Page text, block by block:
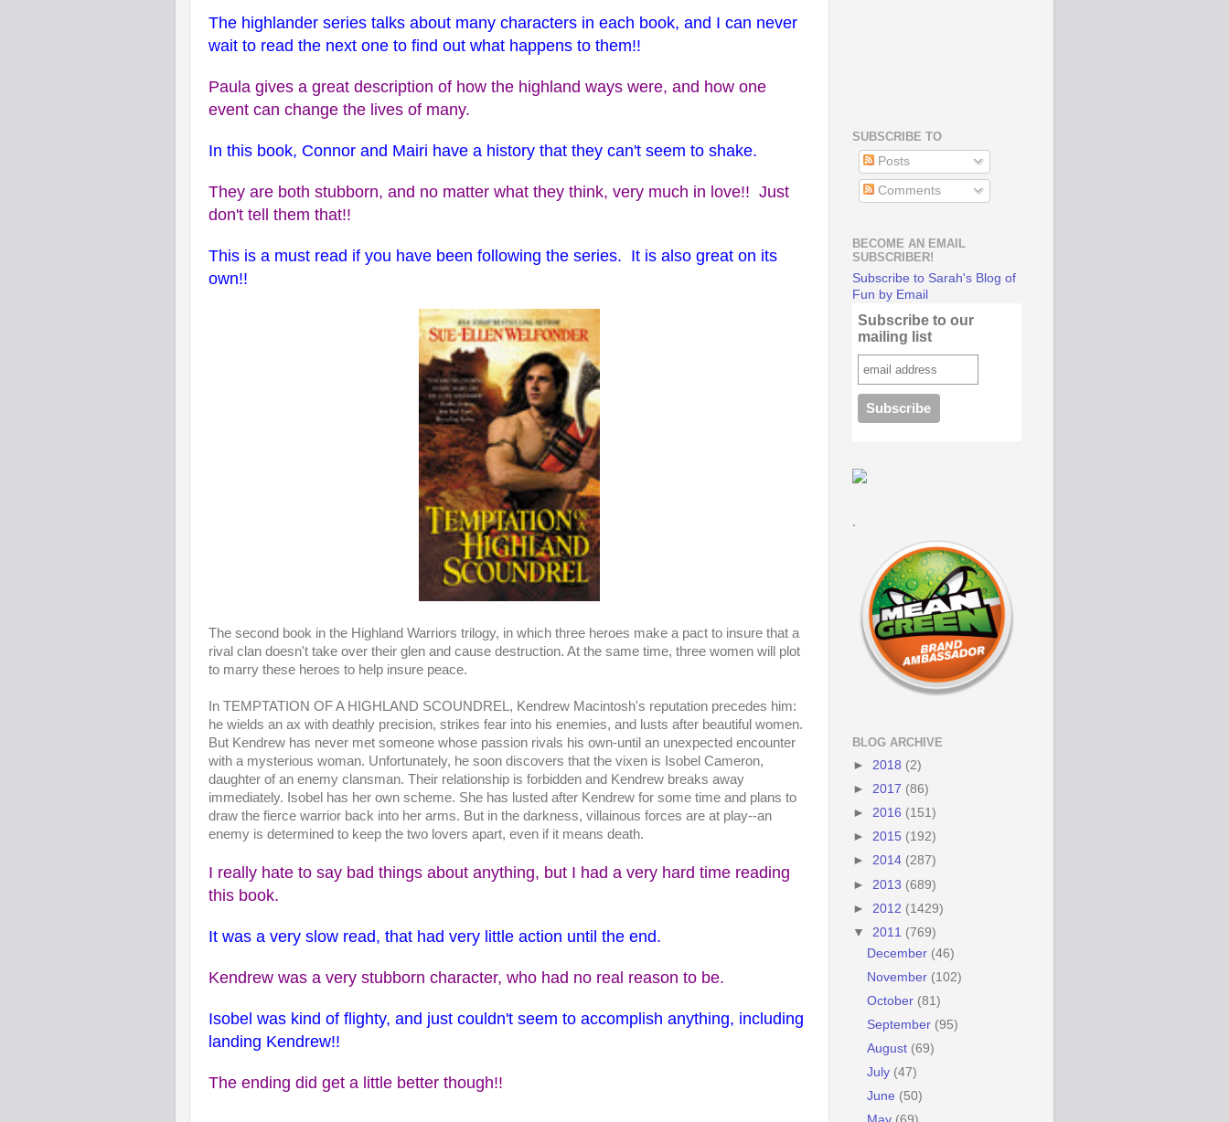
The highlander series talks about many characters in each book, and I can never
wait to read the next one to find out what happens to them!!
Paula gives a great description of how the highland ways were, and how one
event can change the lives of many.
In this book, Connor and Mairi have a history that they can't seem to shake.
They are both stubborn, and no matter what they think, very much in love!! Just
don't tell them that!!
This is a must read if you have been following the series. It is also great on its
own!!
The second book in the Highland Warriors trilogy, in which three heroes make a pact to insure that a
rival clan doesn't take over their glen and cause destruction. At the same time, three women will plot
to marry these heroes to help insure peace.
In TEMPTATION OF A HIGHLAND SCOUNDREL, Kendrew Macintosh's reputation precedes him:
he wields an ax with deathly precision, strikes fear into his enemies, and lusts after beautiful women.
But Kendrew has never met someone whose passion rivals his own-until an unexpected encounter
with a mysterious woman. Unfortunately, he soon discovers that the vixen is Isobel Cameron,
daughter of an enemy clansman. Their relationship is forbidden and Kendrew breaks away
immediately. Isobel has her own scheme. She has lusted after Kendrew for some time and plans to
draw the fierce warrior back into her arms. But in the darkness, villainous forces are at play--an
enemy is determined to keep the two lovers apart, even if it means death.
I really hate to say bad things about anything, but I had a very hard time reading
this book.
It was a very slow read, that had very little action until the end.
Kendrew was a very stubborn character, who had no real reason to be.
Isobel was kind of flighty, and just couldn't seem to accomplish anything, including
landing Kendrew!!
The ending did get a little better though!!
SUBSCRIBE TO
Posts
Comments
BECOME AN EMAIL
SUBSCRIBER!
Subscribe to Sarah's Blog of
Fun by Email
Subscribe to our
mailing list
.
BLOG ARCHIVE
► 2018 (2)
► 2017 (86)
► 2016 (151)
► 2015 (192)
► 2014 (287)
► 2013 (689)
► 2012 (1429)
▼ 2011 (769)
December (46)
November (102)
October (81)
September (95)
August (69)
July (47)
June (50)